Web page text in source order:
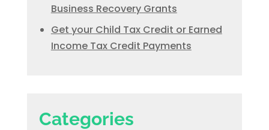
Business Recovery Grants
Get your Child Tax Credit or Earned
Income Tax Credit Payments
Categories